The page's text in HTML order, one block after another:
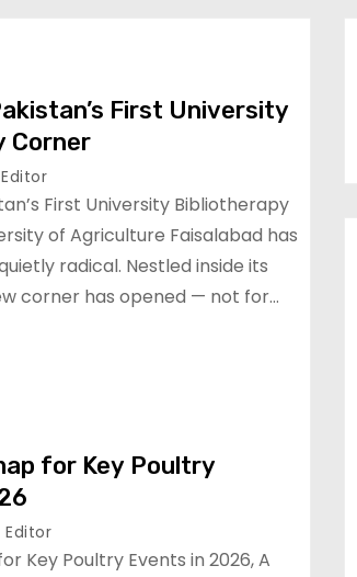
First University
Corner
Editor
First University Bibliotherapy
of Agriculture Faisalabad has
radical. Nestled inside its
corner has opened — not for…
for Key Poultry
Editor
Key Poultry Events in 2026, A